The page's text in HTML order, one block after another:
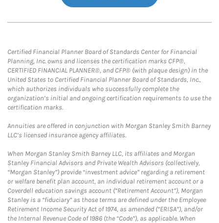
Certified Financial Planner Board of Standards Center for Financial
Planning, Inc. owns and licenses the certification marks CFP®,
CERTIFIED FINANCIAL PLANNER®, and CFP® (with plaque design) in the
United States to Certified Financial Planner Board of Standards, Inc.,
which authorizes individuals who successfully complete the
organization’s initial and ongoing certification requirements to use the
certification marks.
Annuities are offered in conjunction with Morgan Stanley Smith Barney
LLC’s licensed insurance agency affiliates.
When Morgan Stanley Smith Barney LLC, its affiliates and Morgan
Stanley Financial Advisors and Private Wealth Advisors (collectively,
“Morgan Stanley”) provide “investment advice” regarding a retirement
or welfare benefit plan account, an individual retirement account or a
Coverdell education savings account (“Retirement Account”), Morgan
Stanley is a “fiduciary” as those terms are defined under the Employee
Retirement Income Security Act of 1974, as amended (“ERISA”), and/or
the Internal Revenue Code of 1986 (the “Code”), as applicable. When